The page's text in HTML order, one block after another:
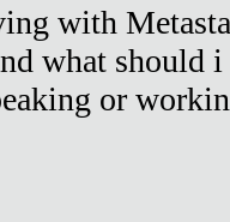
with
what should
or